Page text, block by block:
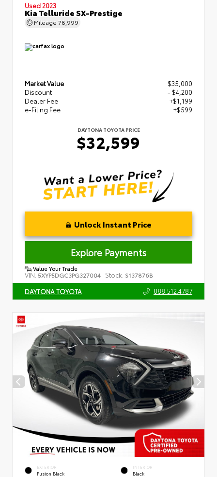
Used 2023
Kia Telluride SX-Prestige
Mileage 78,999
Market Value
$35,000
Discount
- $4,200
Dealer Fee
+$1,199
e-Filing Fee
+$599
DAYTONA TOYOTA PRICE
$32,599
Unlock Instant Price
Explore Payments
Value Your Trade
VIN: 5XYP5DGC3PG327004 Stock: S137876B
DAYTONA TOYOTA 888.512.4787
EXTERIOR
Fusion Black
INTERIOR
Black